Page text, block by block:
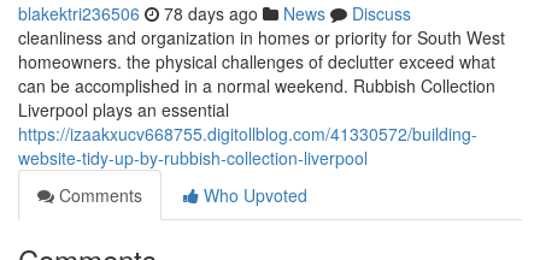
blakektri236506 78 days ago News
Discuss
cleanliness and organization in homes or priority for South West
homeowners. the physical challenges of declutter exceed what
can be accomplished in a normal weekend. Rubbish Collection
Liverpool plays an essential
https://izaakxucv668755.digitollblog.com/41330572/building-
website-tidy-up-by-rubbish-collection-liverpool
Comments
Who Upvoted